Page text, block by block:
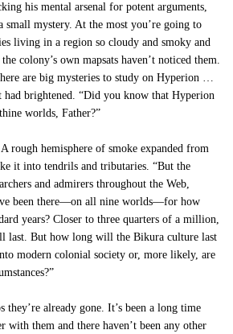
his mental arsenal for potent arguments,
small mystery. At the most you’re going to
living in a region so cloudy and smoky and
colony’s own mapsats haven’t noticed them.
are big mysteries to study on Hyperion …
brightened. “Did you know that Hyperion
worlds, Father?”
rough hemisphere of smoke expanded from
it into tendrils and tributaries. “But the
and admirers throughout the Web,
been there—on all nine worlds—for how
years? Closer to three quarters of a million,
last. But how long will the Bikura culture last
modern colonial society or, more likely, are
they’re already gone. It’s been a long time
with them and there haven’t been any other